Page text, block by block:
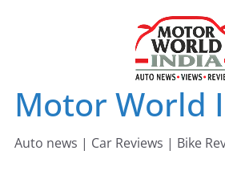
Motor World
Auto news | Car Reviews | Bike